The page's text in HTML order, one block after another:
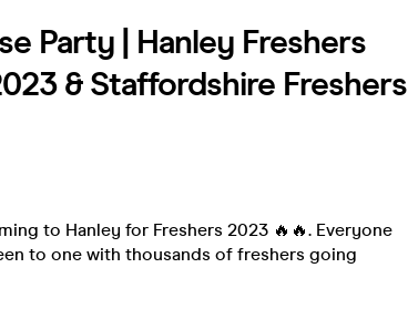
Party | Hanley Freshers
& Staffordshire Freshers
to Hanley for Freshers 2023 🔥🔥. Everyone
to one with thousands of freshers going